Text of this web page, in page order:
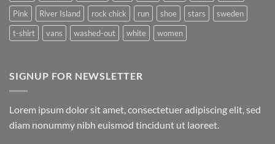
Pink
River Island rock chick run shoe stars
sweden
t-shirt
vans washed-out white women
SIGNUP FOR NEWSLETTER
Lorem ipsum dolor sit amet, consectetuer adipiscing elit, sed
diam nonummy nibh euismod tincidunt ut laoreet.